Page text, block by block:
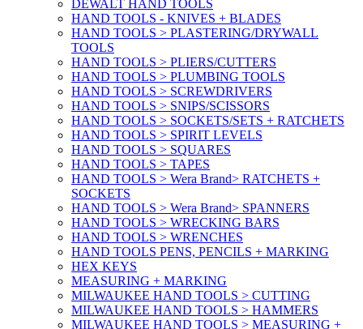
DEWALT HAND TOOLS
HAND TOOLS - KNIVES + BLADES
HAND TOOLS > PLASTERING/DRYWALL
TOOLS
HAND TOOLS > PLIERS/CUTTERS
HAND TOOLS > PLUMBING TOOLS
HAND TOOLS > SCREWDRIVERS
HAND TOOLS > SNIPS/SCISSORS
HAND TOOLS > SOCKETS/SETS + RATCHETS
HAND TOOLS > SPIRIT LEVELS
HAND TOOLS > SQUARES
HAND TOOLS > TAPES
HAND TOOLS > Wera Brand> RATCHETS +
SOCKETS
HAND TOOLS > Wera Brand> SPANNERS
HAND TOOLS > WRECKING BARS
HAND TOOLS > WRENCHES
HAND TOOLS PENS, PENCILS + MARKING
HEX KEYS
MEASURING + MARKING
MILWAUKEE HAND TOOLS > CUTTING
MILWAUKEE HAND TOOLS > HAMMERS
MILWAUKEE HAND TOOLS > MEASURING +